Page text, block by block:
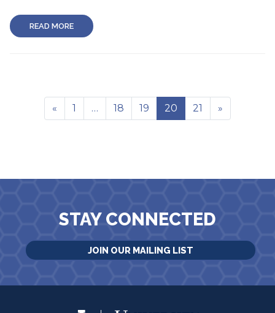
READ MORE
« 1 … 18 19 20 21 »
STAY CONNECTED
JOIN OUR MAILING LIST